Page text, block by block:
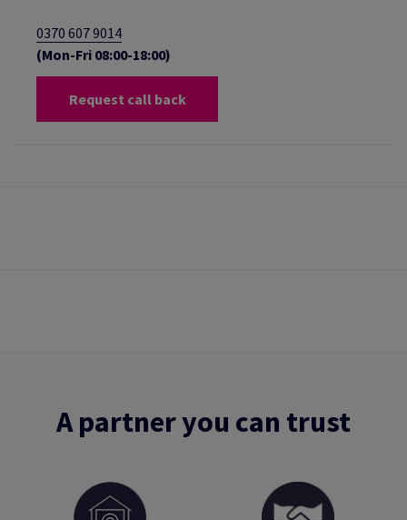
0370 607 9014
(Mon-Fri 08:00-18:00)
Request call back
A partner you can trust